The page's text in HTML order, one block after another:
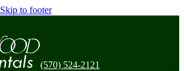
Skip to footer
(570) 524-2121